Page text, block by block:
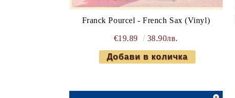
Franck Pourcel - French Sax (Vinyl)
€19.89 38.90лв.